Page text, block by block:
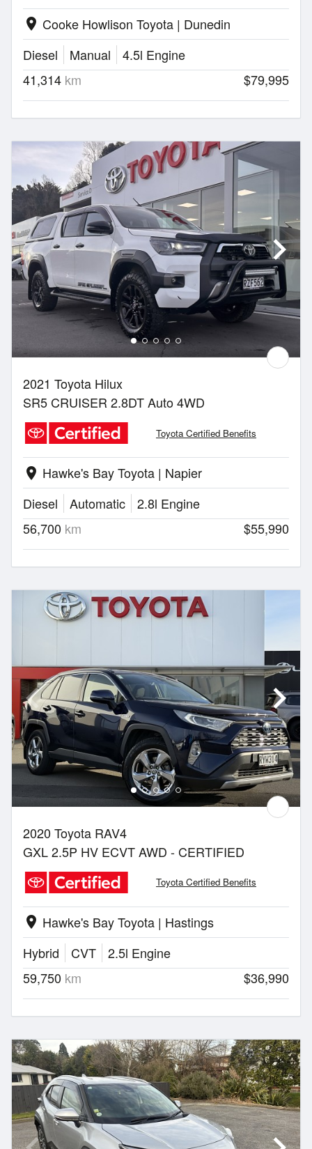
location_on Cooke Howlison Toyota | Dunedin
Diesel
Manual
4.5l Engine
41,314 km $79,995
2021 Toyota Hilux
SR5 CRUISER 2.8DT Auto 4WD
Toyota Certified Benefits
location_on Hawke's Bay Toyota | Napier
Diesel
Automatic
2.8l Engine
56,700 km $55,990
2020 Toyota RAV4
GXL 2.5P HV ECVT AWD - CERTIFIED
Toyota Certified Benefits
location_on Hawke's Bay Toyota | Hastings
Hybrid
CVT
2.5l Engine
59,750 km $36,990